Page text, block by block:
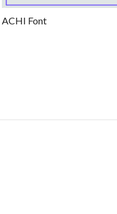
ACHI Font